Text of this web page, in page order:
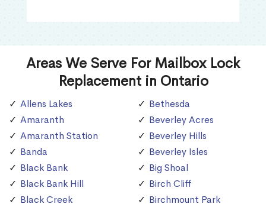
Areas We Serve For Mailbox Lock
Replacement in Ontario
Allens Lakes
Amaranth
Amaranth Station
Banda
Black Bank
Black Bank Hill
Black Creek
Bethesda
Beverley Acres
Beverley Hills
Beverley Isles
Big Shoal
Birch Cliff
Birchmount Park